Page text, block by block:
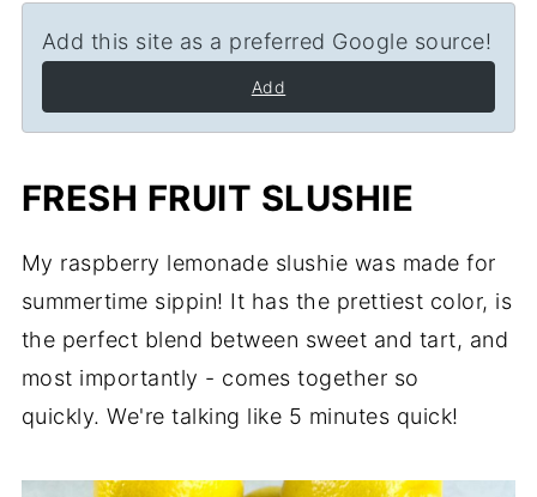
Add this site as a preferred Google source!
Add
FRESH FRUIT SLUSHIE
My raspberry lemonade slushie was made for
summertime sippin! It has the prettiest color, is
the perfect blend between sweet and tart, and
most importantly - comes together so
quickly. We're talking like 5 minutes quick!